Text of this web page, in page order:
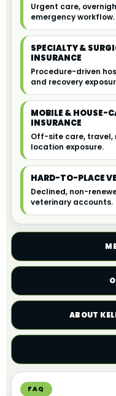
Urgent care,
emergency workflow.
SPECIALTY &
INSURANCE
Procedure-driven
and recovery
MOBILE & HOUSE-
INSURANCE
Off-site care, travel,
location exposure.
HARD-TO-PLACE
Declined, non-
veterinary accounts.
ABOUT
FAQ